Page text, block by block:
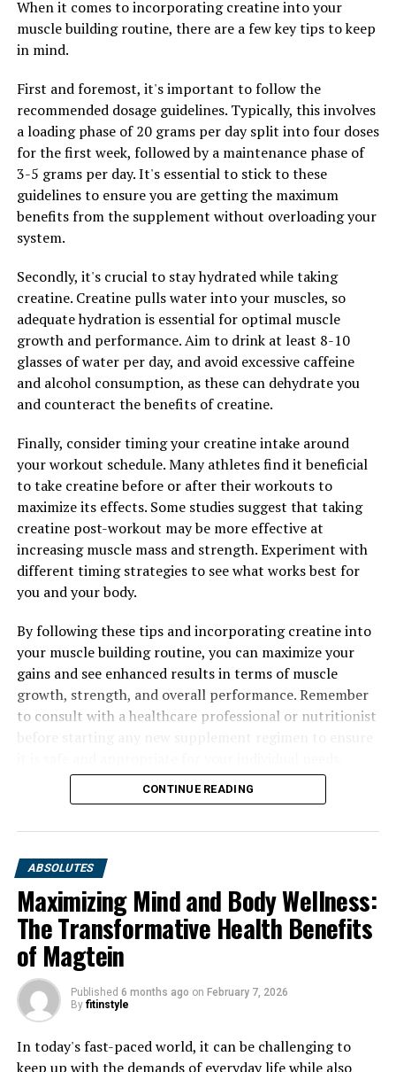
ultimately, greater gains in muscle mass and strength.
RELATED TOPICS:
UP NEXT
The Ultimate Guide to Magtein: Unlocking its Health
Benefits for Improved Cognitive Function, Anxiety
Relief, and Better Sleep
DON'T MISS
Maximizing Muscle Gains: The Ultimate Guide to
Harnessing the Health Benefits of Creatine for
Enhanced Performance and Muscle Building
When it comes to incorporating creatine into your
muscle building routine, there are a few key tips to keep
in mind.
First and foremost, it's important to follow the
recommended dosage guidelines. Typically, this involves
a loading phase of 20 grams per day split into four doses
for the first week, followed by a maintenance phase of
3-5 grams per day. It's essential to stick to these
guidelines to ensure you are getting the maximum
benefits from the supplement without overloading your
system.
Secondly, it's crucial to stay hydrated while taking
creatine. Creatine pulls water into your muscles, so
adequate hydration is essential for optimal muscle
growth and performance. Aim to drink at least 8-10
glasses of water per day, and avoid excessive caffeine
and alcohol consumption, as these can dehydrate you
and counteract the benefits of creatine.
Finally, consider timing your creatine intake around
your workout schedule. Many athletes find it beneficial
to take creatine before or after their workouts to
maximize its effects. Some studies suggest that taking
creatine post-workout may be more effective at
increasing muscle mass and strength. Experiment with
different timing strategies to see what works best for
you and your body.
By following these tips and incorporating creatine into
your muscle building routine, you can maximize your
gains and see enhanced results in terms of muscle
growth, strength, and overall performance. Remember
to consult with a healthcare professional or nutritionist
CONTINUE READING
ABSOLUTES
Maximizing Mind and Body Wellness:
The Transformative Health Benefits
of Magtein
Published 6 months ago on February 7, 2026
By fitinstyle
In today's fast-paced world, it can be challenging to
keep up with the demands of everyday life while also